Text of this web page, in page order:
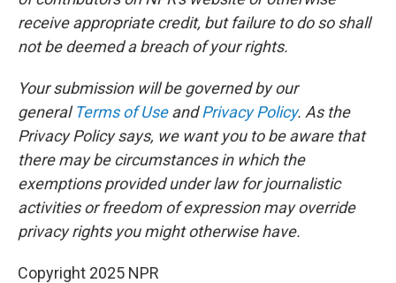
receive appropriate credit, but failure to do so shall
not be deemed a breach of your rights.
Your submission will be governed by our
generalTerms of UseandPrivacy Policy. As the
Privacy Policy says, we want you to be aware that
there may be circumstances in which the
exemptions provided under law for journalistic
activities or freedom of expression may override
privacy rights you might otherwise have.
Copyright 2025 NPR